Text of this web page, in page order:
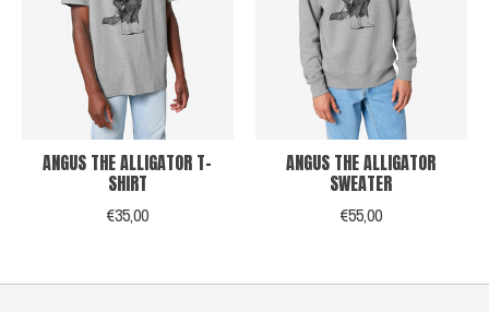
ANGUS THE ALLIGATOR T-
SHIRT
€35,00
ANGUS THE ALLIGATOR
SWEATER
€55,00